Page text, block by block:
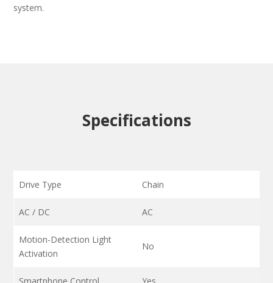
system.
Specifications
Drive Type Chain
AC / DC AC
Motion-Detection Light
Activation
No